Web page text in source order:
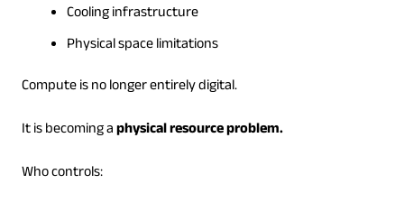
Cooling infrastructure
Physical space limitations
Compute is no longer entirely digital.
It is becoming aphysical resource problem.
Who controls: